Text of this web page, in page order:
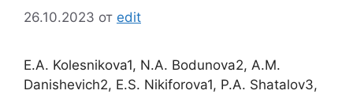
26.10.2023 от edit
E.A. Kolesnikova1, N.A. Bodunova2, A.M.
Danishevich2, E.S. Nikiforova1, P.A. Shatalov3,